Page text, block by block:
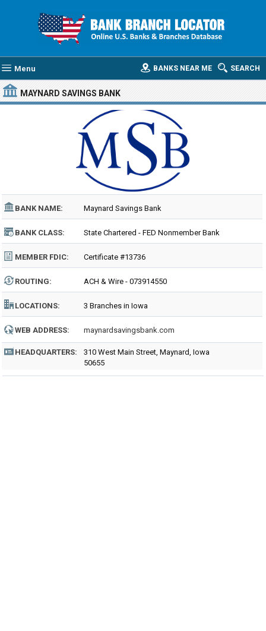
Menu SEARCH
BANKS NEAR ME
MAYNARD SAVINGS BANK
BANK NAME: Maynard Savings Bank
BANK CLASS: State Chartered - FED Nonmember Bank
MEMBER FDIC: Certificate #13736
ROUTING: ACH & Wire - 073914550
LOCATIONS: 3 Branches in Iowa
WEB ADDRESS: maynardsavingsbank.com
HEADQUARTERS:
310 West Main Street, Maynard, Iowa
50655